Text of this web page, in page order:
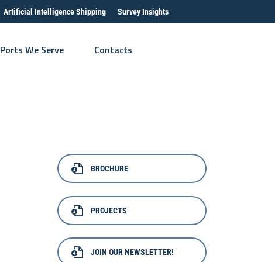
Artificial Intelligence Shipping Survey Insights
Ports We Serve Contacts
BROCHURE
PROJECTS
JOIN OUR NEWSLETTER!